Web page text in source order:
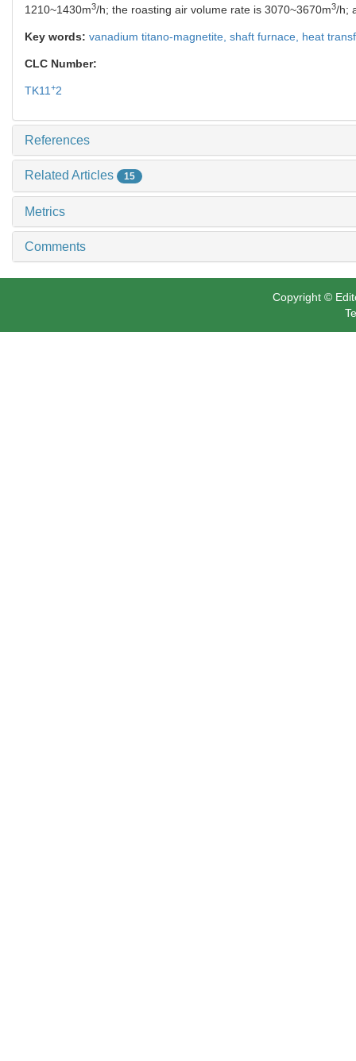
1210~1430m3/h; the roasting air volume rate is 3070~3670m3/h;
Key words: vanadium titano-magnetite, shaft furnace, heat
CLC Number:
TK11 +2
References
Related Articles 15
Metrics
Comments
Copyright ©